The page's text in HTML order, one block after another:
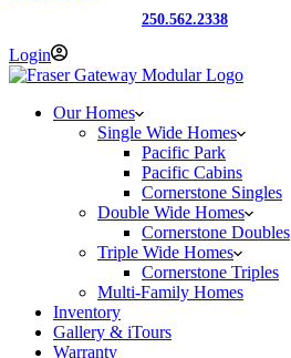
250.562.2338
Login
Our Homes
Single Wide Homes
Pacific Park
Pacific Cabins
Cornerstone Singles
Double Wide Homes
Cornerstone Doubles
Triple Wide Homes
Cornerstone Triples
Multi-Family Homes
Inventory
Gallery & iTours
Warranty